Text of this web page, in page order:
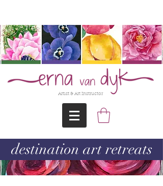
Artist & Art Instructor
destination art retreats